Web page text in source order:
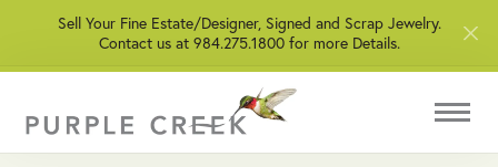
Sell Your Fine Estate/Designer, Signed and Scrap Jewelry.
Contact us at 984.275.1800 for more Details.